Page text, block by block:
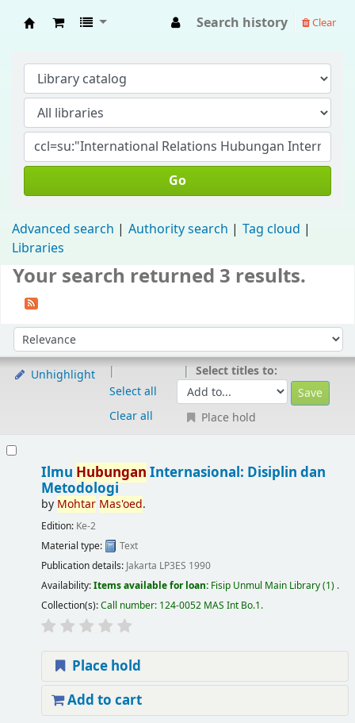
Search history Clear
Go
Advanced search Authority search
Tag cloud
Libraries
Your search returned 3 results.
Sort by:
Unhighlight
Select all
Clear all
Select titles to:
Place hold
Ilmu Hubungan Internasional: Disiplin dan
Metodologi
by Mohtar Mas'oed.
Edition: Ke-2
Material type:
Text
Publication details: Jakarta LP3ES 1990
Availability:Items available for loan: Fisip Unmul Main Library(1) .
Collection(s):Call number: 124-0052 MAS Int Bo.1.
Place hold
Add to cart